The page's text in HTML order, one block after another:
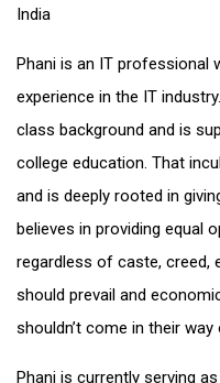
India
Phani is an IT professional
experience in the IT
class background and is
college education. That
and is deeply rooted in
believes in providing equal
regardless of caste, creed,
should prevail and
shouldn’t come in their
Phani is currently serving